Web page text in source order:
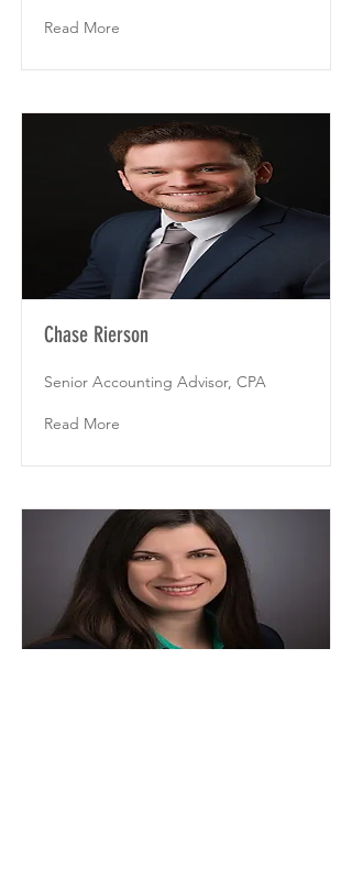
Read More
Chase Rierson
Senior Accounting Advisor, CPA
Read More